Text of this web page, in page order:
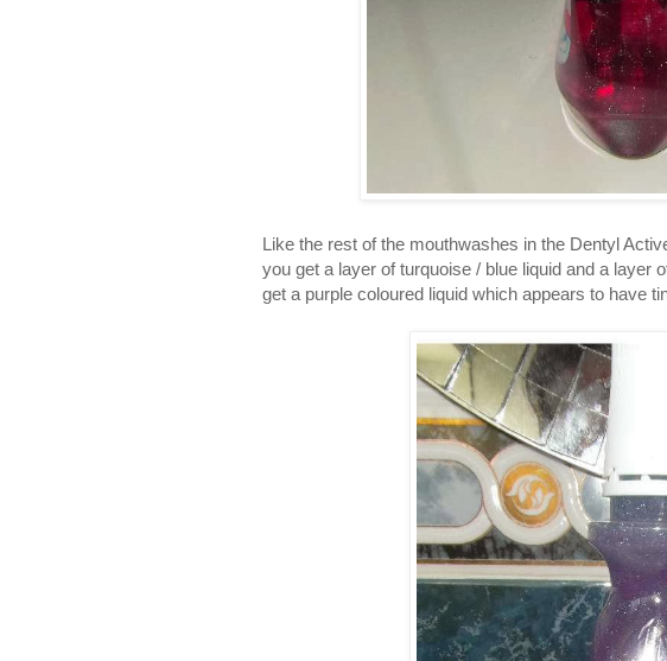
Like the rest of the mouthwashes in the Dentyl
you get a layer of turquoise / blue liquid and a layer
get a purple coloured liquid which appears to have